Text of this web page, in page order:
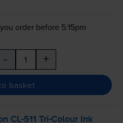
order before 5:15pm
- +
basket
CL-511 Tri-Colour Ink